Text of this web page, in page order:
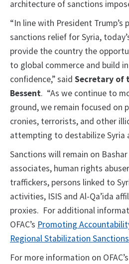
architecture of sanctions
“In line with President Trump’s
sanctions relief for Syria,
provide the country the
to global commerce and build
confidence,” said Secretary of
Bessent. “As we continue to
ground, we remain focused on
cronies, terrorists, and other
attempting to destabilize Syria
Sanctions will remain on
associates, human rights
traffickers, persons linked to
activities, ISIS and Al-Qa’ida
proxies. For additional
OFAC’s Promoting
Regional Stabilization
For more information on